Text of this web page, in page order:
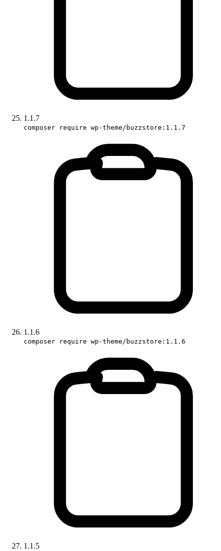
1.1.7
composer require wp-theme/buzzstore:1.1.7
1.1.6
composer require wp-theme/buzzstore:1.1.6
1.1.5